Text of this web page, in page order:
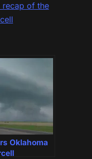
recap of the
Oklahoma